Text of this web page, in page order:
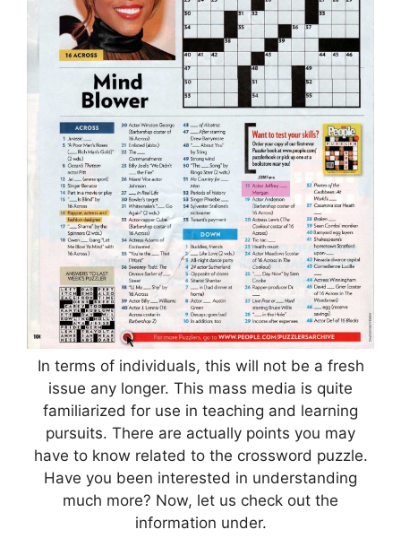
In terms of individuals, this will not be a fresh
issue any longer. This mass media is quite
familiarized for use in teaching and learning
pursuits. There are actually points you may
have to know related to the crossword puzzle.
Have you been interested in understanding
much more? Now, let us check out the
information under.